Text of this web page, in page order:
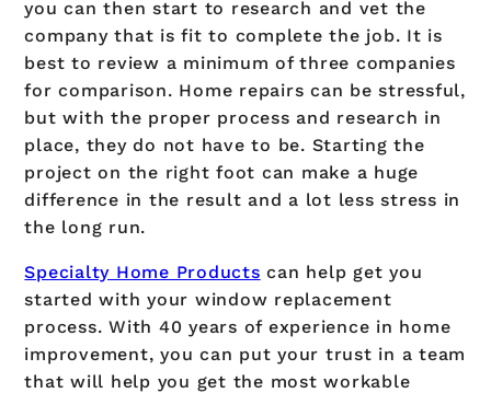
you can then start to research and vet the
company that is fit to complete the job. It is
best to review a minimum of three companies
for comparison. Home repairs can be stressful,
but with the proper process and research in
place, they do not have to be. Starting the
project on the right foot can make a huge
difference in the result and a lot less stress in
the long run.
Specialty Home Products can help get you
started with your window replacement
process. With 40 years of experience in home
improvement, you can put your trust in a team
that will help you get the most workable